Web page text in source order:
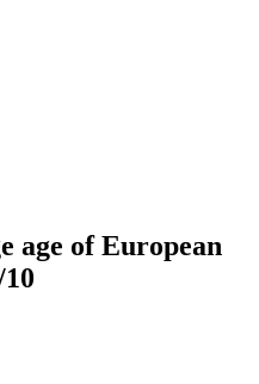
age of European